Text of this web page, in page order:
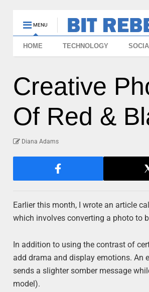
MENU
HOME TECHNOLOGY
Creative
Of Red &
Diana Adams
Earlier this month, I wrote an article
which involves converting a photo to
In addition to using the contrast of
add drama and display emotions. An
sends a slighter somber message
model).